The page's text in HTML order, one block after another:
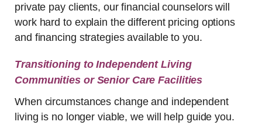
private pay clients, our financial counselors will
work hard to explain the different pricing options
and financing strategies available to you.
Transitioning to Independent Living
Communities or Senior Care Facilities
When circumstances change and independent
living is no longer viable, we will help guide you.